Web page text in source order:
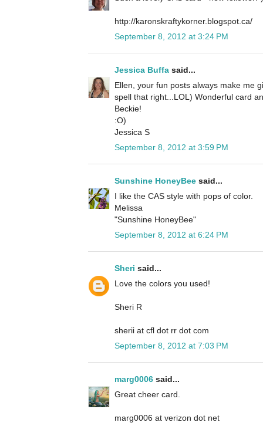
http://karonskraftykorner.blogspot.ca/
September 8, 2012 at 3:24 PM
Jessica Buffa said...
Ellen, your fun posts always make me
spell that right...LOL) Wonderful card
Beckie!
:O)
Jessica S
September 8, 2012 at 3:59 PM
Sunshine HoneyBee said...
I like the CAS style with pops of color.
Melissa
"Sunshine HoneyBee"
September 8, 2012 at 6:24 PM
Sheri said...
Love the colors you used!
Sheri R
sherii at cfl dot rr dot com
September 8, 2012 at 7:03 PM
marg0006 said...
Great cheer card.
marg0006 at verizon dot net